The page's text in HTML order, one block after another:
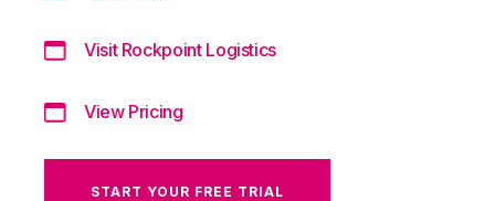
Visit Rockpoint Logistics
View Pricing
START YOUR FREE TRIAL